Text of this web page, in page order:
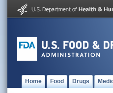
Home Food Drugs